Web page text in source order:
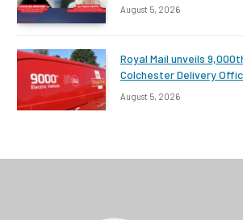
August 5, 2026
Royal Mail unveils
Colchester Delivery
August 5, 2026